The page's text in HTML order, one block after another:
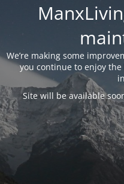
We’re making some
you continue to enjoy
Site will be available